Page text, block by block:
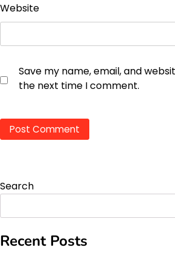
Website
Save my name, email, and
the next time I comment.
Search
Recent Posts